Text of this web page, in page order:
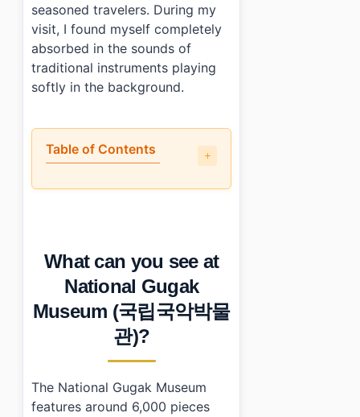
seasoned travelers. During my
visit, I found myself completely
absorbed in the sounds of
traditional instruments playing
softly in the background.
Table of Contents
• What can you see at National Gugak Museum (국립국악
• Photo Gallery
Essential Information
› Additional Details
• Frequently Asked Questions
What are the opening hours of National Gugak
Is there an admission fee for National Gugak
How do I get to National Gugak Museum using
What can you see at
National Gugak
Museum (국립국악박물
관)?
The National Gugak Museum
features around 6,000 pieces